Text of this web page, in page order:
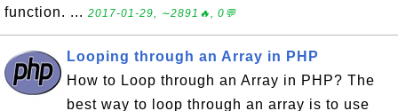
function. ... 2017-01-29, ∼2891🔥, 0💬
Looping through an Array in PHP
How to Loop through an Array in PHP? The
best way to loop through an array is to use